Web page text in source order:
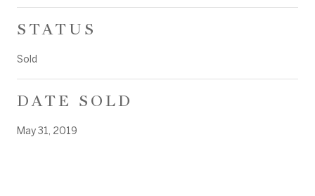
STATUS
Sold
DATE SOLD
May 31, 2019